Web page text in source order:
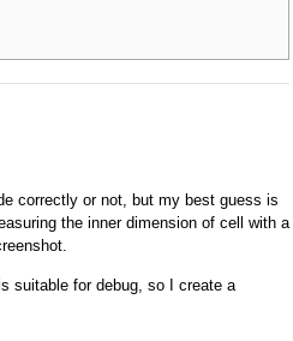
correctly or not, but my best guess is
the inner dimension of cell with a
suitable for debug, so I create a